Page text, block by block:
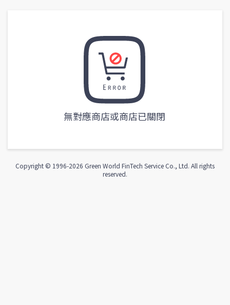
無對應商店或商店已關閉
Copyright © 1996-2026 Green World FinTech Service Co., Ltd. All rights
reserved.